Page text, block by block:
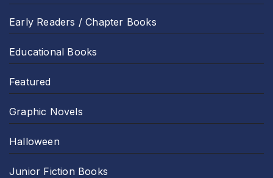
Early Readers / Chapter Books
Educational Books
Featured
Graphic Novels
Halloween
Junior Fiction Books